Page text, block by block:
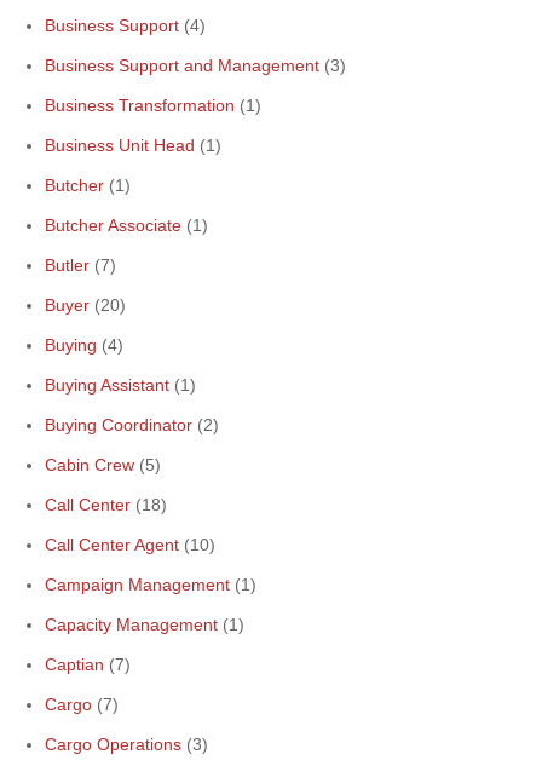
Business Support (4)
Business Support and Management (3)
Business Transformation (1)
Business Unit Head (1)
Butcher (1)
Butcher Associate (1)
Butler (7)
Buyer (20)
Buying (4)
Buying Assistant (1)
Buying Coordinator (2)
Cabin Crew (5)
Call Center (18)
Call Center Agent (10)
Campaign Management (1)
Capacity Management (1)
Captian (7)
Cargo (7)
Cargo Operations (3)